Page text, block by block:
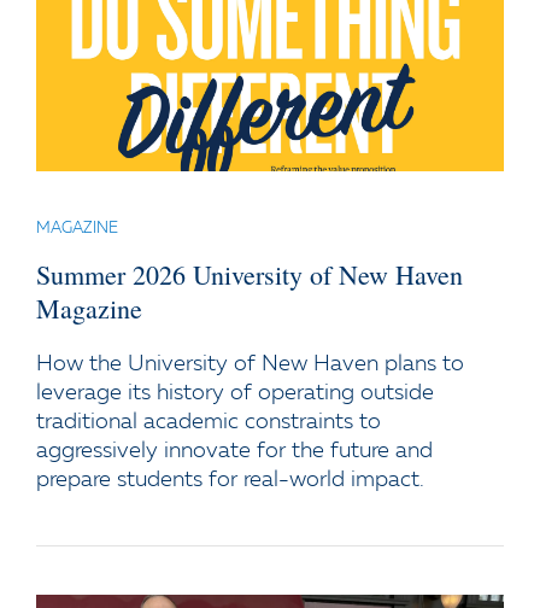
MAGAZINE
Summer 2026 University of New Haven
Magazine
How the University of New Haven plans to
leverage its history of operating outside
traditional academic constraints to
aggressively innovate for the future and
prepare students for real-world impact.